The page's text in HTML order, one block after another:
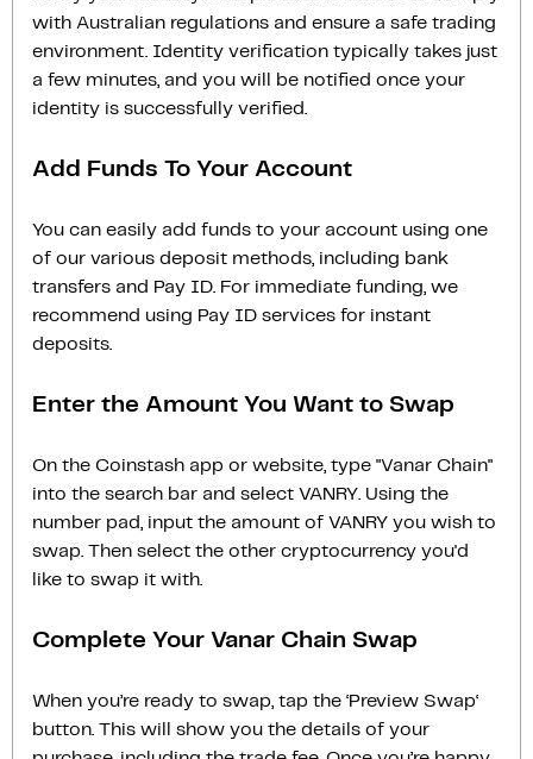
with Australian regulations and ensure a safe trading
environment. Identity verification typically takes just
a few minutes, and you will be notified once your
identity is successfully verified.
Add Funds To Your Account
You can easily add funds to your account using one
of our various deposit methods, including bank
transfers and Pay ID. For immediate funding, we
recommend using Pay ID services for instant
deposits.
Enter the Amount You Want to Swap
On the Coinstash app or website, type "Vanar Chain"
into the search bar and select VANRY. Using the
number pad, input the amount of VANRY you wish to
swap. Then select the other cryptocurrency you'd
like to swap it with.
Complete Your Vanar Chain Swap
When you’re ready to swap, tap the ‘Preview Swap‘
button. This will show you the details of your